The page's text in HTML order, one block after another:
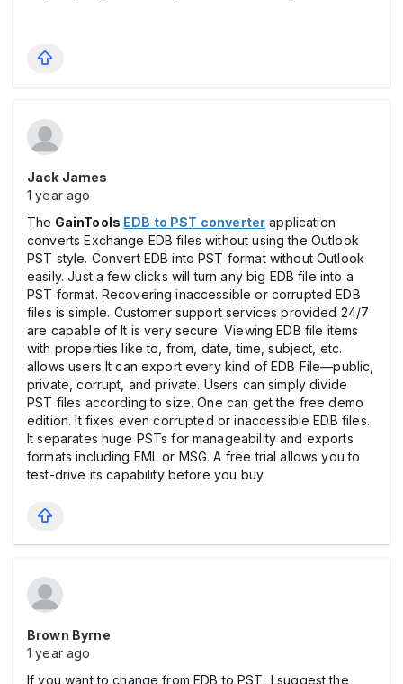
Jack James
1 year ago
The GainTools EDB to PST converter application
converts Exchange EDB files without using the Outlook
PST style. Convert EDB into PST format without Outlook
easily. Just a few clicks will turn any big EDB file into a
PST format. Recovering inaccessible or corrupted EDB
files is simple. Customer support services provided 24/7
are capable of It is very secure. Viewing EDB file items
with properties like to, from, date, time, subject, etc.
allows users It can export every kind of EDB File—public,
private, corrupt, and private. Users can simply divide
PST files according to size. One can get the free demo
edition. It fixes even corrupted or inaccessible EDB files.
It separates huge PSTs for manageability and exports
formats including EML or MSG. A free trial allows you to
test-drive its capability before you buy.
Brown Byrne
1 year ago
If you want to change from EDB to PST, I suggest the